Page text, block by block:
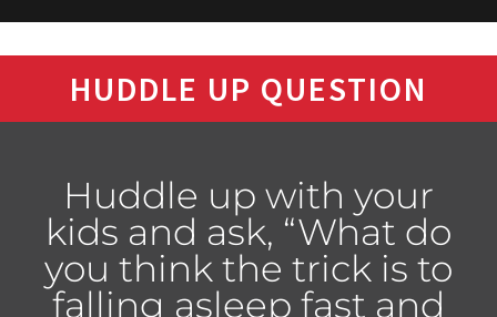
HUDDLE UP QUESTION
Huddle up with your
kids and ask, “What do
you think the trick is to
falling asleep fast and